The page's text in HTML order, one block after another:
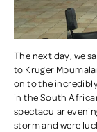
The next day, we
to Kruger
on to the
in the South
spectacular
storm and were